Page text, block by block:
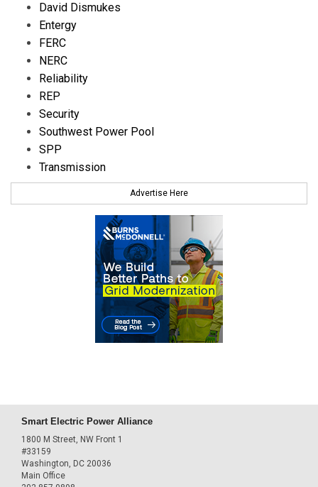
David Dismukes
Entergy
FERC
NERC
Reliability
REP
Security
Southwest Power Pool
SPP
Transmission
Advertise Here
Smart Electric Power Alliance
1800 M Street, NW Front 1
#33159
Washington, DC 20036
Main Office